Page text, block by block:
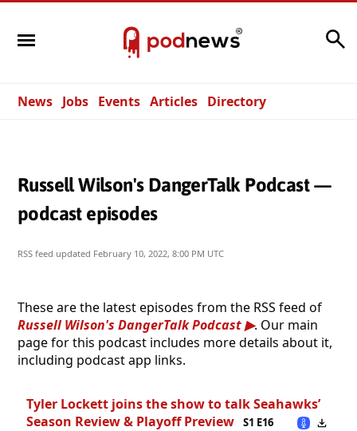
News Jobs Events Articles Directory
Russell Wilson's DangerTalk Podcast —
podcast episodes
RSS feed updated February 10, 2022, 8:00 PM UTC
These are the latest episodes from the RSS feed of
Russell Wilson's DangerTalk Podcast
. Our main
page for this podcast includes more details about it,
including podcast app links.
Tyler Lockett joins the show to talk Seahawks’
Season Review & Playoff Preview
S1 E16